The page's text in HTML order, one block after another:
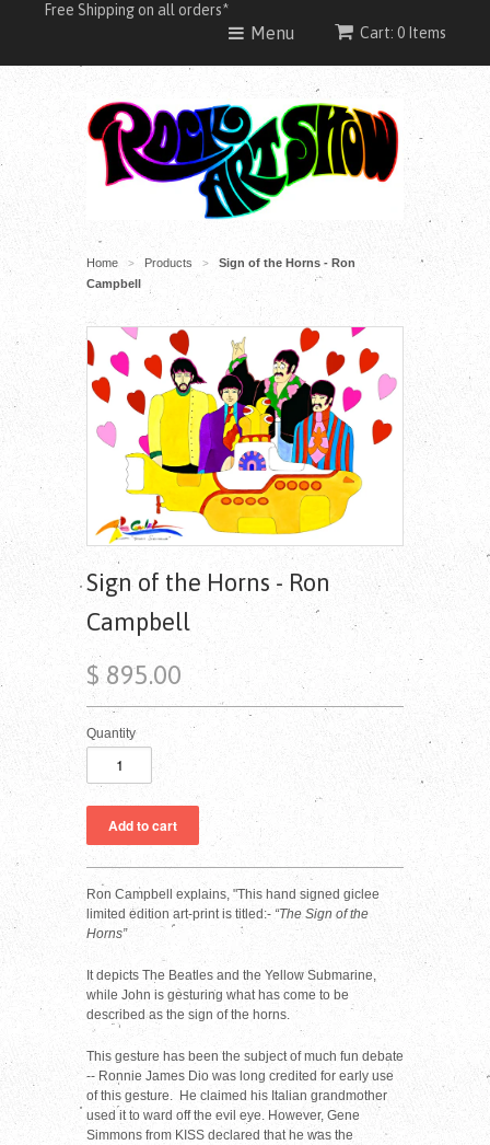
Free Shipping on all orders*
Menu Cart: 0 Items
Home > Products >
Sign of the Horns - Ron
Campbell
Sign of the Horns - Ron
Campbell
$ 895.00
Quantity
Ron Campbell explains, "This hand signed giclee
limited edition art-print is titled:- “The Sign of the
Horns”
It depicts The Beatles and the Yellow Submarine,
while John is gesturing what has come to be
described as the sign of the horns.
This gesture has been the subject of much fun debate
-- Ronnie James Dio was long credited for early use
of this gesture.
He claimed his Italian grandmother
used it to ward off the evil eye. However, Gene
Simmons from KISS declared that he was the